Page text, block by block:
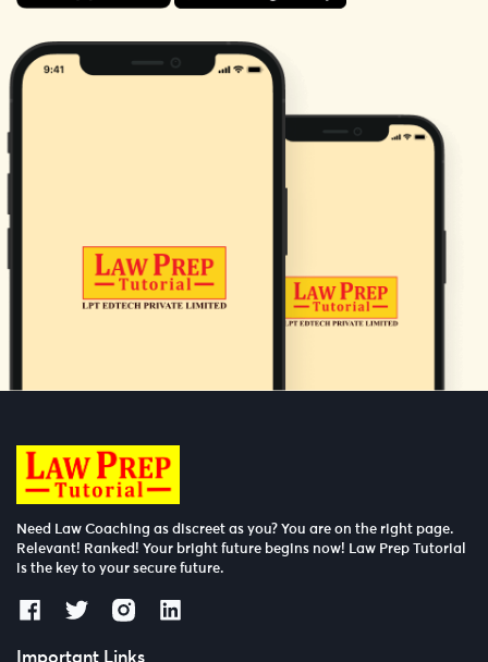
Need Law Coaching as discreet as you? You are on the right page.
Relevant! Ranked! Your bright future begins now! Law Prep Tutorial
is the key to your secure future.
Important Links